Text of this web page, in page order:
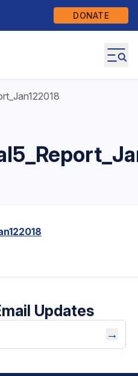
DONATE
Updates
→